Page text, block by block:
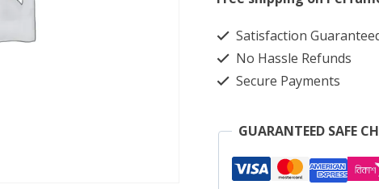
with
Blue
Satisfaction
No Hassle Refunds
Secure Payments
GUARANTEED SAFE